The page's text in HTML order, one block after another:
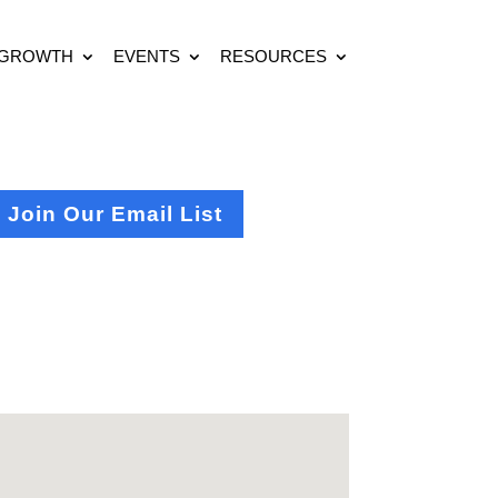
EVENTS RESOURCES
Join Our Email List